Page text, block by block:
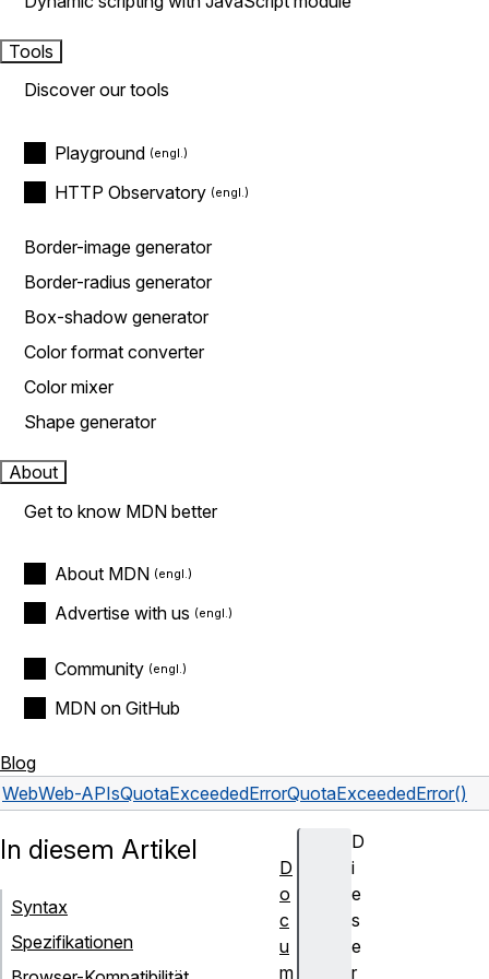
Tools
Discover our tools
Playground
HTTP Observatory
Border-image generator
Border-radius generator
Box-shadow generator
Color format converter
Color mixer
Shape generator
About
Get to know MDN better
About MDN
Advertise with us
Community
MDN on GitHub
Blog
WebWeb-APIsQuotaExceededErrorQuotaExceededError()
D
i
e
s
e
r
In diesem Artikel
Syntax
Spezifikationen
D
o
c
u
m